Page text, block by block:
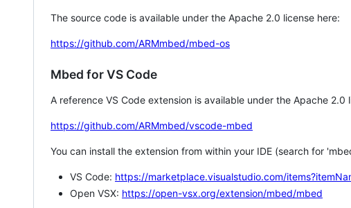
The source code is available under the Apache 2.0 license here:
https://github.com/ARMmbed/mbed-os
Mbed for VS Code
A reference VS Code extension is available under the Apache 2.0
https://github.com/ARMmbed/vscode-mbed
You can install the extension from within your IDE (search for
VS Code: https://marketplace.visualstudio.com/
Open VSX: https://open-vsx.org/extension/mbed/mbed